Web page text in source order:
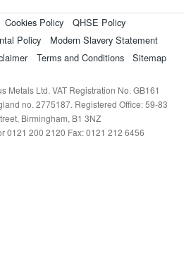
Cookies Policy
QHSE Policy
Policy
Modern Slavery Statement
Terms and Conditions Sitemap
Metals Ltd. VAT Registration No. GB161
no. 2775187. Registered Office: 59-83
Birmingham, B1 3NZ
0121 200 2120 Fax: 0121 212 6456